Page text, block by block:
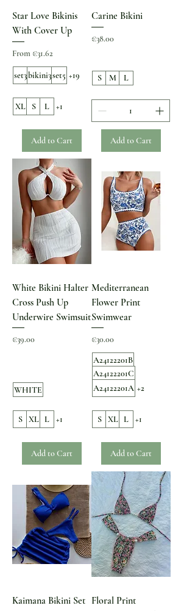
Star Love Bikinis
With Cover Up
From €31.62
Sale Price
set3bikini3set5 +19
XL S L +1
Add to Cart
Carine Bikini
Price
€38.00
S M L
Add to Cart
White Bikini Halter
Cross Push Up
Underwire Swimsuit
Price
€39.00
WHITE
S XL L +1
Add to Cart
Mediterranean
Flower Print
Swimwear
Price
€30.00
A24122201B
A24122201C
A24122201A +2
S XL L +1
Add to Cart
Kaimana Bikini Set Floral Print